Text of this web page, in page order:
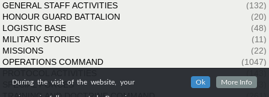
GENERAL STAFF ACTIVITIES
(132)
HONOUR GUARD BATTALION
(20)
LOGISTIC BASE
(48)
MILITARY STORIES
(11)
MISSIONS
(22)
OPERATIONS COMMAND
(1047)
SPECIAL FORCES
(33)
During the visit of the website, your Ok More Info